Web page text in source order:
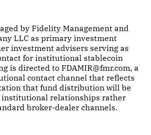
by Fidelity Management and
LLC as primary investment
investment advisers serving as
for institutional stablecoin
is directed to FDAMIR@fmr.com, a
contact channel that reflects
that fund distribution will be
relationships rather
broker-dealer channels.